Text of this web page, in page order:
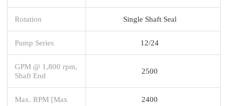
Rotation Single Shaft Seal
Pump Series 12/24
GPM @ 1,800 rpm,
Shaft End
2500
Max. RPM [Max 2400